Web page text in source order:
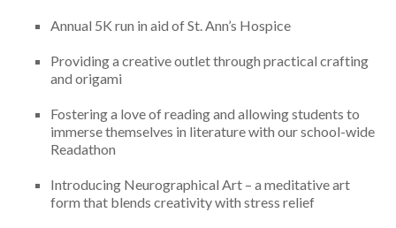
Annual 5K run in aid of St. Ann’s Hospice
Providing a creative outlet through practical crafting
and origami
Fostering a love of reading and allowing students to
immerse themselves in literature with our school-wide
Readathon
Introducing Neurographical Art – a meditative art
form that blends creativity with stress relief